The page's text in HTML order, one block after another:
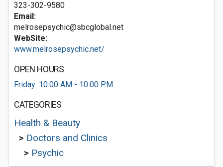
323-302-9580
Email:
melrosepsychic@sbcglobal.net
WebSite:
www.melrosepsychic.net/
OPEN HOURS
Friday: 10:00 AM - 10:00 PM
CATEGORIES
Health & Beauty
> Doctors and Clinics
> Psychic